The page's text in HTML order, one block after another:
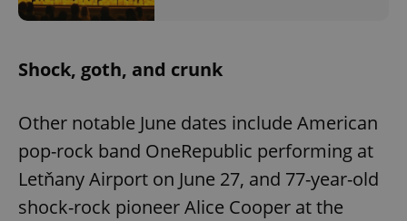
Shock, goth, and crunk
Other notable June dates include American
pop-rock band OneRepublic performing at
Letňany Airport on June 27, and 77-year-old
shock-rock pioneer Alice Cooper at the